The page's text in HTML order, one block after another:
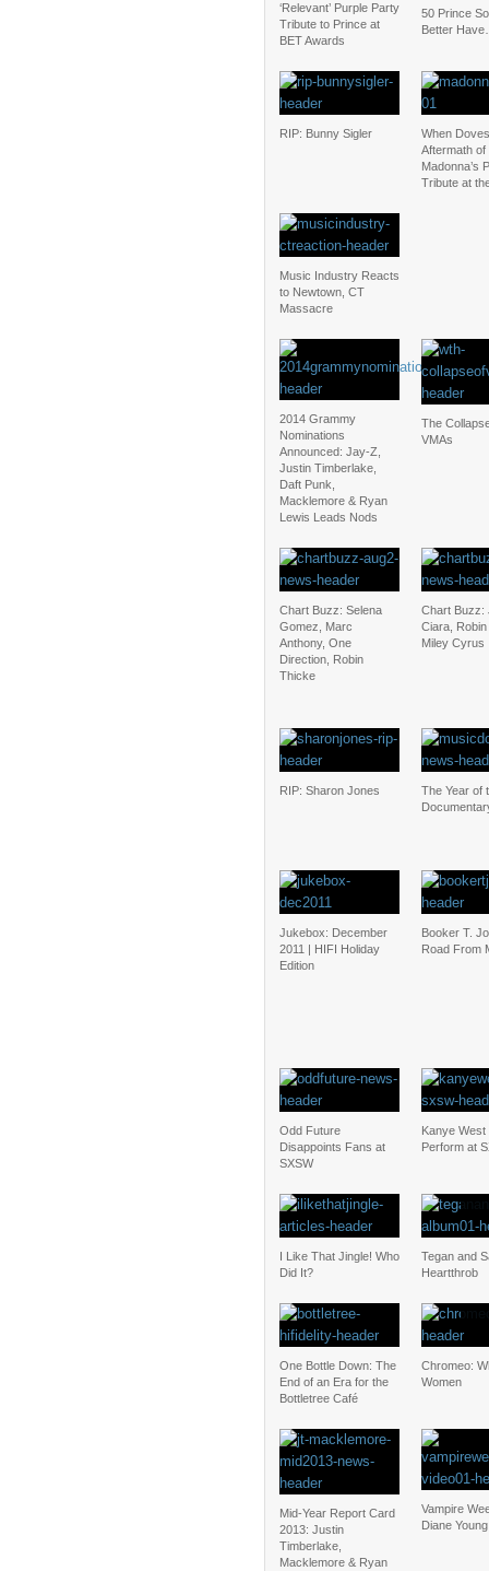
‘Relevant’ Purple Party
Tribute to Prince at
BET Awards
50 Prince
Better
RIP: Bunny Sigler
When
Aftermath of
Madonna’s
Tribute at
Music Industry Reacts
to Newtown, CT
Massacre
2014 Grammy
Nominations
Announced: Jay-Z,
Justin Timberlake,
Daft Punk,
Macklemore & Ryan
Lewis Leads Nods
The
VMAs
Chart Buzz: Selena
Gomez, Marc
Anthony, One
Direction, Robin
Thicke
Chart Buzz:
Ciara,
Miley Cyrus
RIP: Sharon Jones
The Year of
Jukebox: December
2011 | HIFI Holiday
Edition
Booker T.
Road From
Odd Future
Disappoints Fans at
SXSW
Kanye West
Perform at
I Like That Jingle! Who
Did It?
Tegan and
Heartthrob
One Bottle Down: The
End of an Era for the
Bottletree Café
Chromeo:
Women
Mid-Year Report Card
2013: Justin
Timberlake,
Macklemore & Ryan
Vampire
Diane Young